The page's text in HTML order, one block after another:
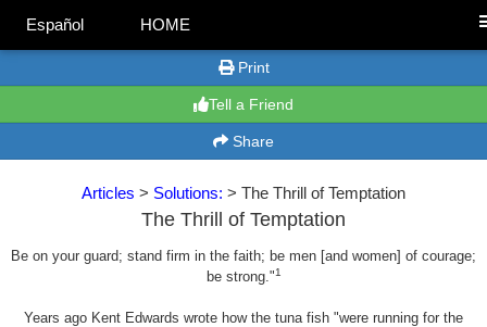
Español HOME
Print
Tell a Friend
Share
Articles > Solutions: > The Thrill of Temptation
The Thrill of Temptation
Be on your guard; stand firm in the faith; be men [and women] of courage;
be strong."1
Years ago Kent Edwards wrote how the tuna fish "were running for the